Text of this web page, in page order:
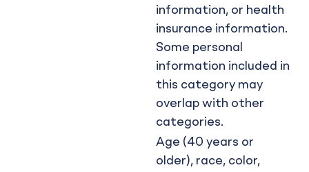
information, or health
insurance information.
Some personal
information included in
this category may
overlap with other
categories.
Age (40 years or
older), race, color,